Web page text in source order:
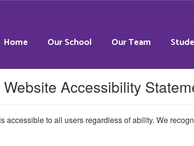
Home Our School Our Team
Website Accessibility
to all users regardless of ability. We